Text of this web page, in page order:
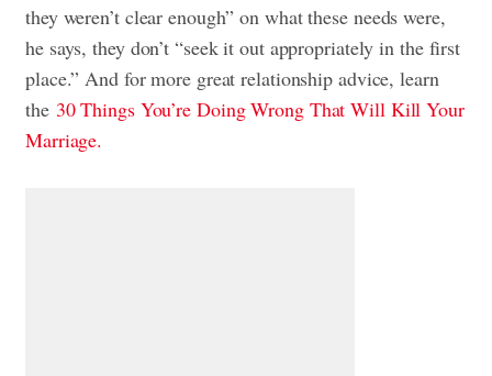
they weren’t clear enough” on what these needs were,
he says, they don’t “seek it out appropriately in the first
place.” And for more great relationship advice, learn
the 30 Things You’re Doing Wrong That Will Kill Your
Marriage.